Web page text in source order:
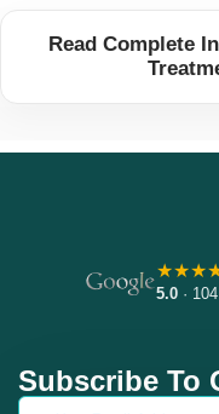
Read Complete
5.0·
Subscribe To